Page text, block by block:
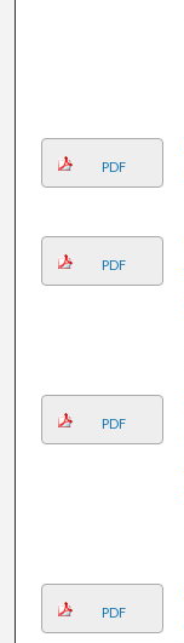
PDF
PDF
PDF
PDF